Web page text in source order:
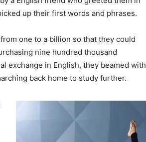
up their first words and phrases.
one to a billion so that they could
nine hundred thousand
exchange in English, they beamed with
back home to study further.